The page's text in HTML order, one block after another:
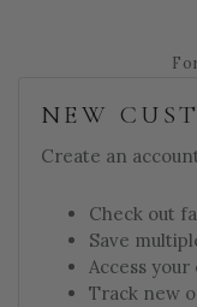
NEW
Create an
Check out
Save
Access
Track new